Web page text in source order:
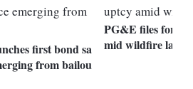
first bond sa
from bailou
PG&E files for
mid wildfire